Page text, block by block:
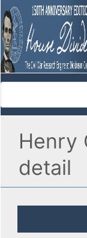
Henry
detail